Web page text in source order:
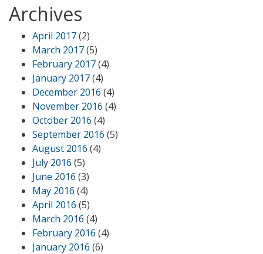
Archives
April 2017(2)
March 2017(5)
February 2017(4)
January 2017(4)
December 2016 (4)
November 2016 (4)
October 2016 (4)
September 2016 (5)
August 2016 (4)
July 2016 (5)
June 2016 (3)
May 2016 (4)
April 2016 (5)
March 2016 (4)
February 2016 (4)
January 2016 (6)